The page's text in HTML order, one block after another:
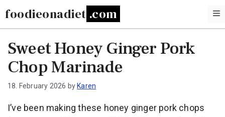
foodieonadiet
Sweet Honey Ginger Pork
Chop Marinade
18. February 2026 by Karen
I’ve been making these honey ginger pork chops